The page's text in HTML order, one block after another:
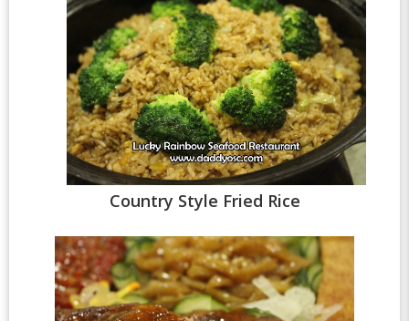
Country Style Fried Rice